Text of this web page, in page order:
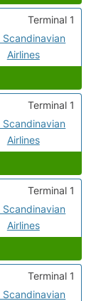
Scandinavian
Airlines
Terminal 1
Scandinavian
Airlines
Terminal 1
Scandinavian
Airlines
Terminal 1
Scandinavian
Terminal 1